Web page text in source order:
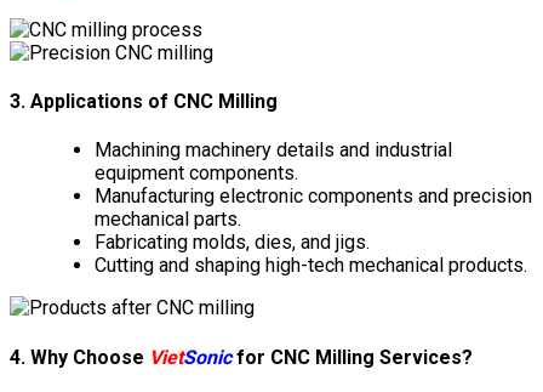
3. Applications of CNC Milling
Machining machinery details and industrial
equipment components.
Manufacturing electronic components and precision
mechanical parts.
Fabricating molds, dies, and jigs.
Cutting and shaping high-tech mechanical products.
4. Why Choose VietSonicfor CNC Milling Services?